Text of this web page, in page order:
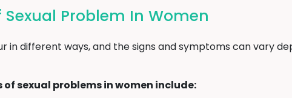
Problem In Women
in different ways, and the signs and symptoms can vary
sexual problems in women include: